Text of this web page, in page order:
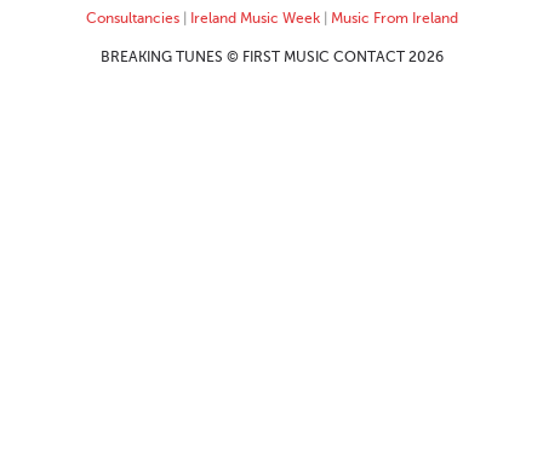
Consultancies| Ireland Music Week| Music From Ireland
BREAKING TUNES © FIRST MUSIC CONTACT 2026